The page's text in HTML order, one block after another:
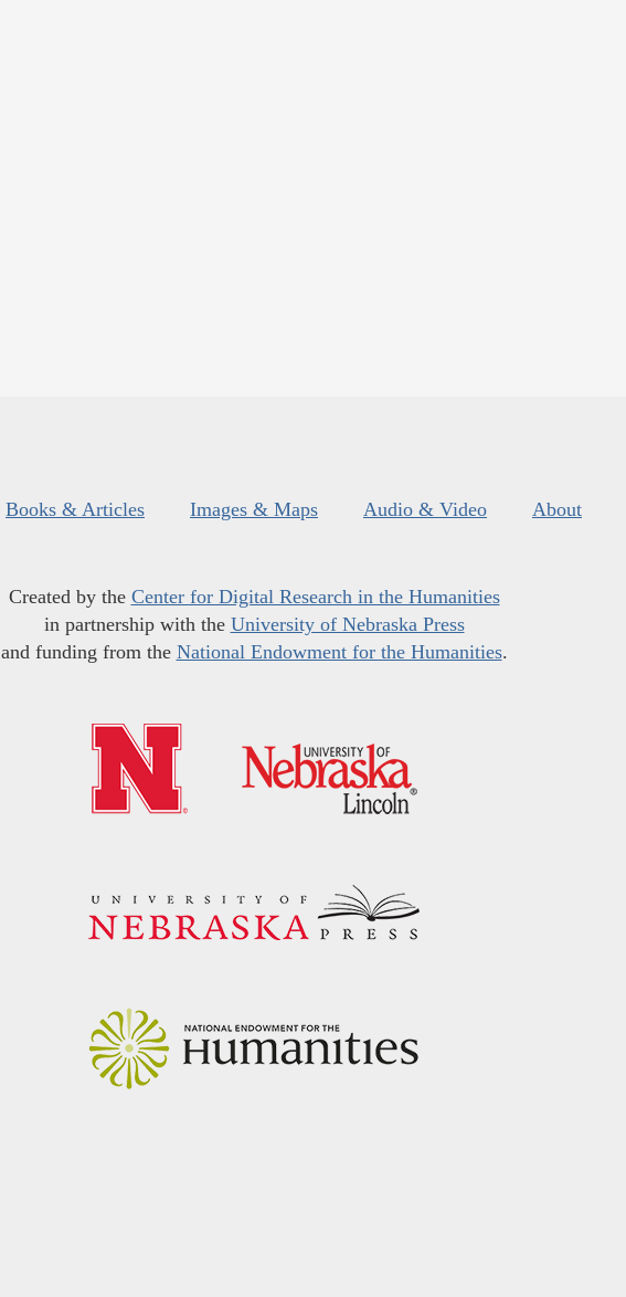
Books & Articles Images & Maps Audio & Video About
Created by the Center for Digital Research in the Humanities
in partnership with the University of Nebraska Press
and funding from the National Endowment for the Humanities.